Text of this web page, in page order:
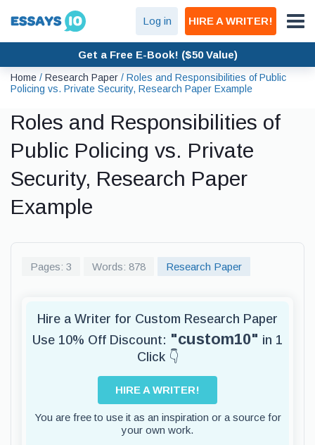
Log in HIRE A WRITER!
Get a Free E-Book! ($50 Value)
Home / Research Paper / Roles and Responsibilities of Public
Policing vs. Private Security, Research Paper Example
Roles and Responsibilities of
Public Policing vs. Private
Security, Research Paper
Example
Pages: 3 Words: 878 Research Paper
Hire a Writer for Custom Research Paper
Use 10% Off Discount: "custom10" in 1
Click 👇
HIRE A WRITER!
You are free to use it as an inspiration or a source for
your own work.